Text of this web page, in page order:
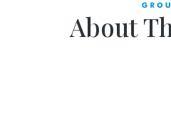
About